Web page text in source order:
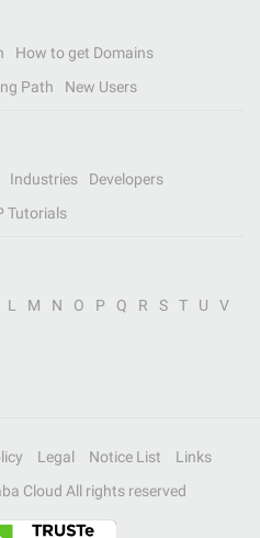
How to get Domains
Path New Users
Industries
Developers
Tutorials
L M N O P Q R S T U
V
Legal Notice List
Links
Cloud All rights reserved